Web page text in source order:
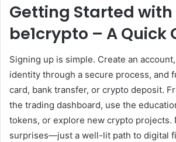
Getting Started with
be1crypto – A Quick
Signing up is simple. Create an
identity through a secure process, and
card, bank transfer, or crypto deposit.
the trading dashboard, use the
tokens, or explore new crypto projects.
surprises—just a well-lit path to digital